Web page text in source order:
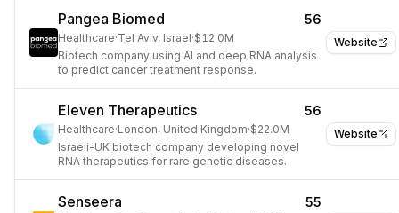
Website
Pangea Biomed 56
Healthcare·Tel Aviv, Israel·$12.0M
Biotech company using AI and deep RNA analysis
to predict cancer treatment response.
Website
Eleven Therapeutics 56
Healthcare·London, United Kingdom·$22.0M
Israeli-UK biotech company developing novel
RNA therapeutics for rare genetic diseases.
Senseera 55